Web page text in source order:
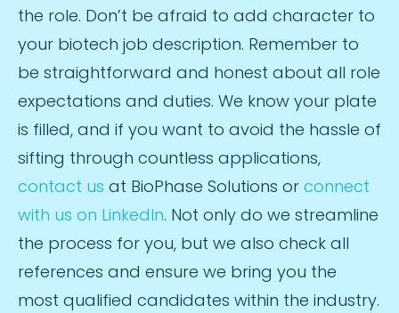
the role. Don’t be afraid to add character to
your biotech job description. Remember to
be straightforward and honest about all role
expectations and duties. We know your plate
is filled, and if you want to avoid the hassle of
sifting through countless applications,
contact us at BioPhase Solutions or connect
with us on LinkedIn. Not only do we streamline
the process for you, but we also check all
references and ensure we bring you the
most qualified candidates within the industry.